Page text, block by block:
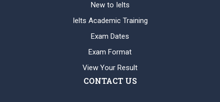
New to Ielts
Ielts Academic Training
Exam Dates
Exam Format
View Your Result
CONTACT US